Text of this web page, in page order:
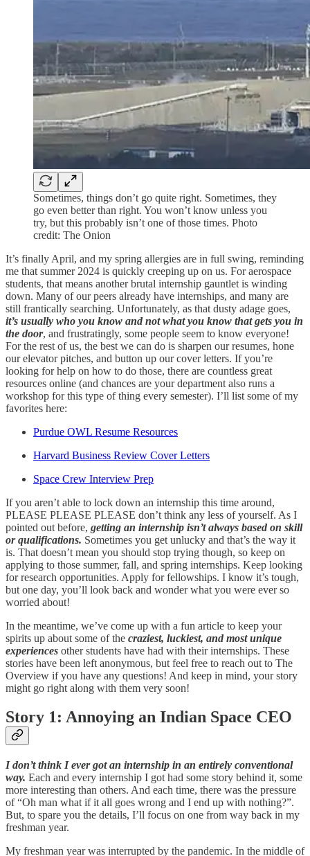
Sometimes, things don’t go quite right. Sometimes, they
go even better than right. You won’t know unless you
try, but this probably isn’t one of those times. Photo
credit: The Onion
It’s finally April, and my spring allergies are in full swing, reminding
me that summer 2024 is quickly creeping up on us. For aerospace
students, that means another brutal internship gauntlet is winding
down. Many of our peers already have internships, and many are
still frantically searching. Unfortunately, as that dusty adage goes,
it’s usually who you know and not what you know that gets you in
the door, and frustratingly, some people seem to know everyone!
For the rest of us, the best we can do is sharpen our resumes, hone
our elevator pitches, and button up our cover letters. If you’re
looking for help on how to do those, there are countless great
resources online (and chances are your department also runs a
workshop for this type of thing every semester). I’ll list some of my
favorites here:
Purdue OWL Resume Resources
Harvard Business Review Cover Letters
Space Crew Interview Prep
If you aren’t able to lock down an internship this time around,
PLEASE PLEASE PLEASE don’t think any less of yourself. As I
pointed out before, getting an internship isn’t always based on skill
or qualifications. Sometimes you get unlucky and that’s the way it
is. That doesn’t mean you should stop trying though, so keep on
applying to those summer, fall, and spring internships. Keep looking
for research opportunities. Apply for fellowships. I know it’s tough,
but one day, you’ll look back and wonder what you were ever so
worried about!
In the meantime, we’ve come up with a fun article to keep your
spirits up about some of the craziest, luckiest, and most unique
experiences other students have had with their internships. These
stories have been left anonymous, but feel free to reach out to The
Overview if you have any questions! And keep in mind, your story
might go right along with them very soon!
Story 1: Annoying an Indian Space CEO
I don’t think I ever got an internship in an entirely conventional
way. Each and every internship I got had some story behind it, some
more interesting than others. And each time, there was the pressure
of “Oh man what if it all goes wrong and I end up with nothing?”.
But, to spare you the details, I’ll focus on one from way back in my
freshman year.
My freshman year was interrupted by the pandemic. In the middle of